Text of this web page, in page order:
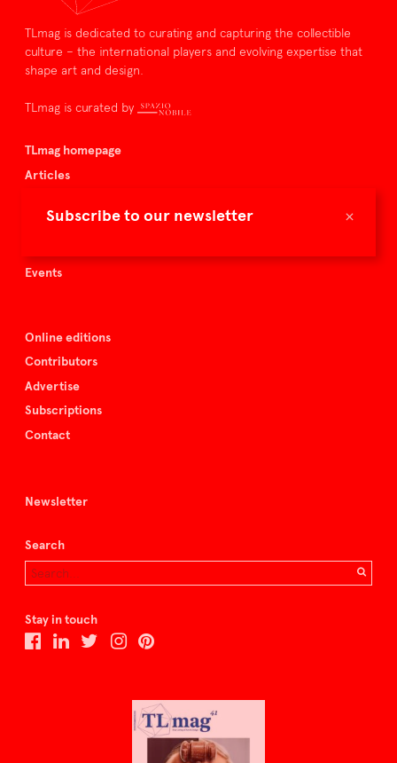
×
Subscribe to our newsletter
TLmag is dedicated to curating and capturing the collectible
culture – the international players and evolving expertise that
shape art and design.
TLmag is curated by
TLmag homepage
Articles
Buy the magazine
Events
Online editions
Contributors
Advertise
Subscriptions
Contact
Newsletter
Search
Stay in touch